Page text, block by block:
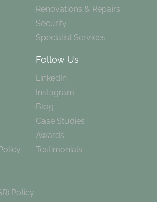
Renovations & Repairs
Security
Specialist Services
Policy
Follow Us
LinkedIn
Instagram
Blog
Case Studies
Awards
Testimonials